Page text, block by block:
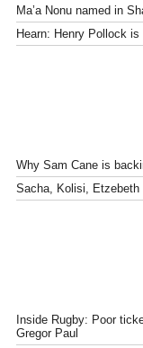
Ma’a Nonu named in
Hearn: Henry Pollock
Why Sam Cane is
Sacha, Kolisi, Etzebeth
Inside Rugby: Poor
Gregor Paul